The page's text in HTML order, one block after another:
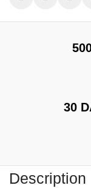
30
Description